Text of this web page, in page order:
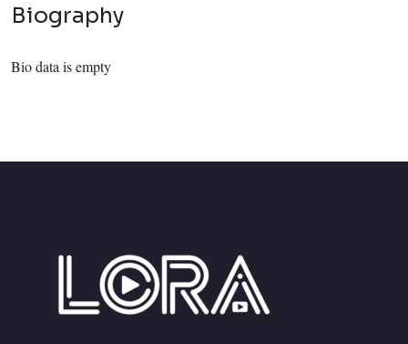
Biography
Bio data is empty